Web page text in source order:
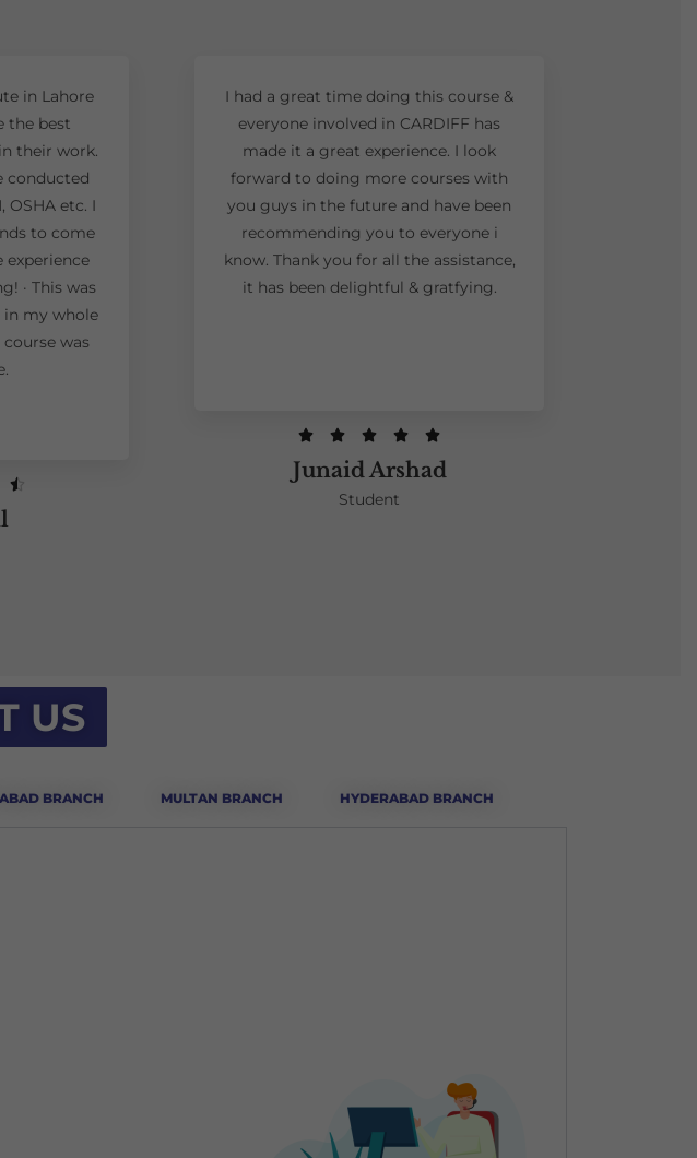
in Lahore
the best
their work.
conducted
OSHA etc. I
to come
experience
· This was
in my whole
course was

I had a great time doing this course &
everyone involved in CARDIFF has
made it a great experience. I look
forward to doing more courses with
you guys in the future and have been
recommending you to everyone i
know. Thank you for all the assistance,
it has been delightful & gratfying.
    
Junaid Arshad
Student
US
BRANCH MULTAN BRANCH HYDERABAD BRANCH